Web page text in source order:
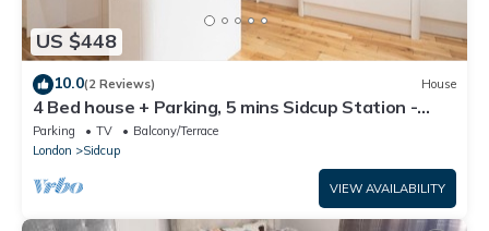
US $448
10.0(2 Reviews) House
4 Bed house + Parking, 5 mins Sidcup Station -
Pass the Keys
Parking TV
Balcony/Terrace
London
Sidcup
VIEW AVAILABILITY